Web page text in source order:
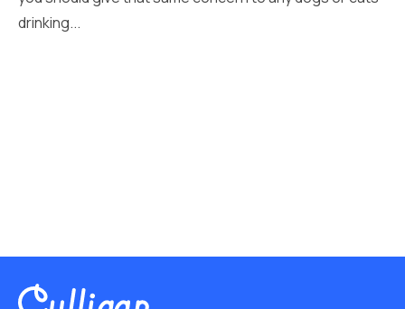
drinking...